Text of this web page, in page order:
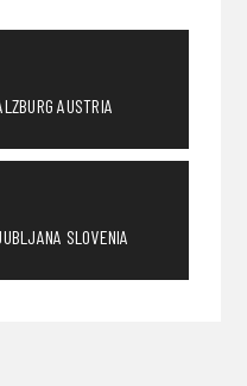
AUSTRIA
SLOVENIA